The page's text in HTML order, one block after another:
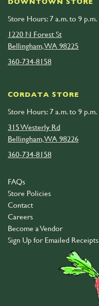
DOWNTOWN STORE
Store Hours: 7 a.m. to 9 p.m.
1220 N Forest St
Bellingham, WA 98225
360-734-8158
CORDATA STORE
Store Hours: 7 a.m. to 9 p.m.
315 Westerly Rd
Bellingham, WA 98226
360-734-8158
FAQs
Store Policies
Contact
Careers
Become a Vendor
Sign Up for Emailed Receipts